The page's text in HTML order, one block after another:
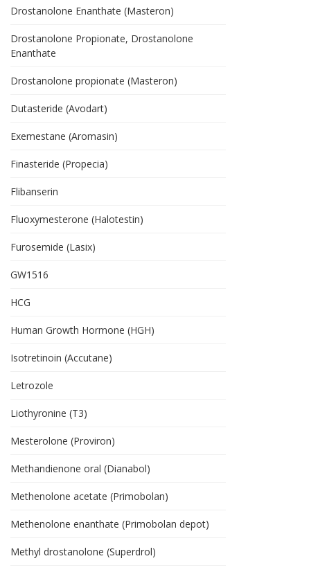
Drostanolone Enanthate (Masteron)
Drostanolone Propionate, Drostanolone
Enanthate
Drostanolone propionate (Masteron)
Dutasteride (Avodart)
Exemestane (Aromasin)
Finasteride (Propecia)
Flibanserin
Fluoxymesterone (Halotestin)
Furosemide (Lasix)
GW1516
HCG
Human Growth Hormone (HGH)
Isotretinoin (Accutane)
Letrozole
Liothyronine (T3)
Mesterolone (Proviron)
Methandienone oral (Dianabol)
Methenolone acetate (Primobolan)
Methenolone enanthate (Primobolan depot)
Methyl drostanolone (Superdrol)